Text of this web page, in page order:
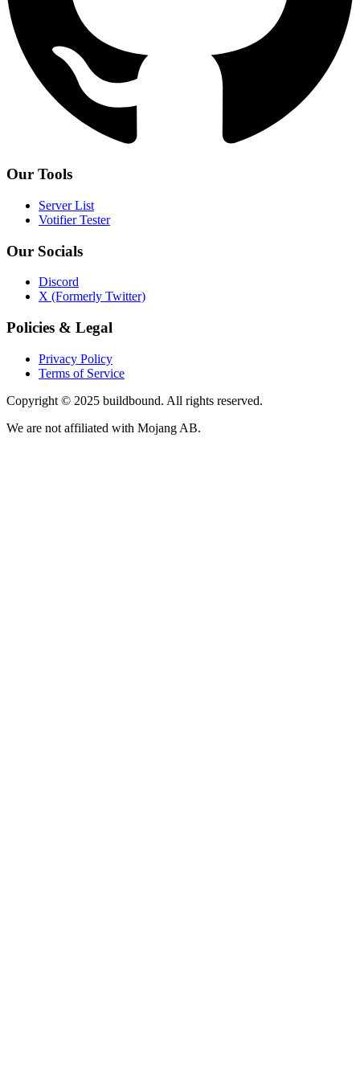
Our Tools
Server List
Votifier Tester
Our Socials
Discord
X (Formerly Twitter)
Policies & Legal
Privacy Policy
Terms of Service
Copyright © 2025 buildbound. All rights reserved.
We are not affiliated with Mojang AB.